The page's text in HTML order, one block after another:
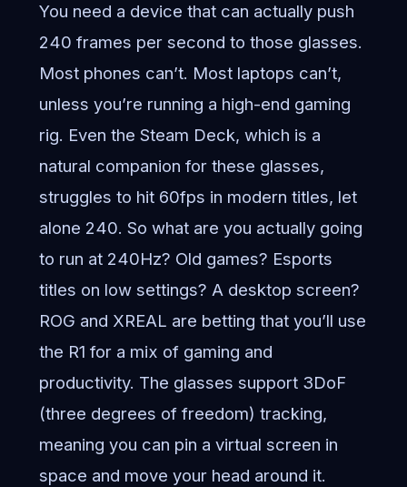
You need a device that can actually push
240 frames per second to those glasses.
Most phones can’t. Most laptops can’t,
unless you’re running a high-end gaming
rig. Even the Steam Deck, which is a
natural companion for these glasses,
struggles to hit 60fps in modern titles, let
alone 240. So what are you actually going
to run at 240Hz? Old games? Esports
titles on low settings? A desktop screen?
ROG and XREAL are betting that you’ll use
the R1 for a mix of gaming and
productivity. The glasses support 3DoF
(three degrees of freedom) tracking,
meaning you can pin a virtual screen in
space and move your head around it.